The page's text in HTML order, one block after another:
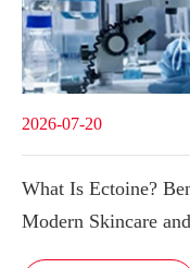
2026-07-20
What Is Ectoine?
Modern Skincare